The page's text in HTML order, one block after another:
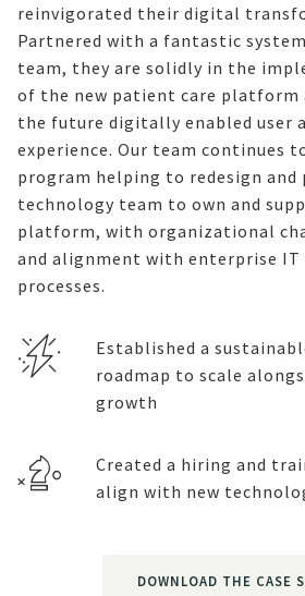
reinvigorated their digital
Partnered with a fantastic
team, they are solidly in the
of the new patient care platform
the future digitally enabled user
experience. Our team continues
program helping to redesign and
technology team to own and
platform, with organizational
and alignment with enterprise IT
processes.
Established a
roadmap to scale
growth
Created a hiring and
align with new
DOWNLOAD THE CASE